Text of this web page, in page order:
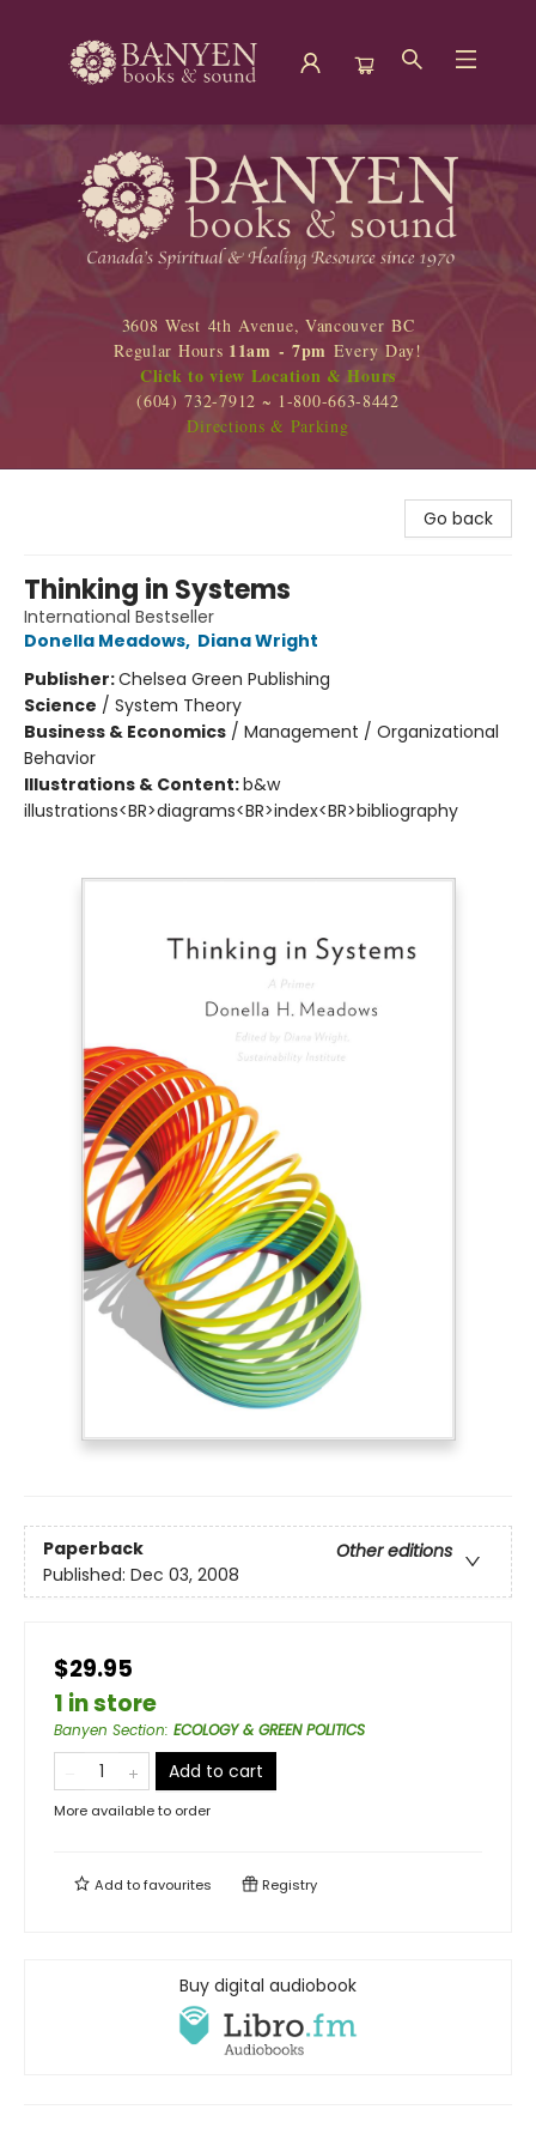
Banyen Books
3608 West 4th Avenue, Vancouver BC
Regular Hours 11am - 7pm Every Day!
Click to view Location & Hours
(604) 732-7912 ~ 1-800-663-8442
Directions & Parking
Go back
Thinking in Systems
International Bestseller
Donella Meadows, Diana Wright
Publisher:Chelsea Green Publishing
Science / System Theory
Business & Economics / Management / Organizational
Behavior
Illustrations & Content:b&w
illustrations<BR>diagrams<BR>index<BR>bibliography
Paperback
Other editions
Published: Dec 03, 2008
$29.95
1 in store
Banyen Section: ECOLOGY & GREEN POLITICS
Add to cart
More available to order
Add tofavourites Registry
Buy digital audiobook